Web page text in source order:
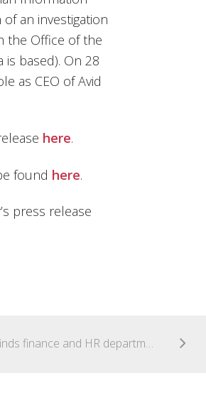
an investigation
the Office of the
is based). On 28
as CEO of Avid
here.
found here.
press release
Report finds finance and HR departments the greatest cybersecurity threats to organisations